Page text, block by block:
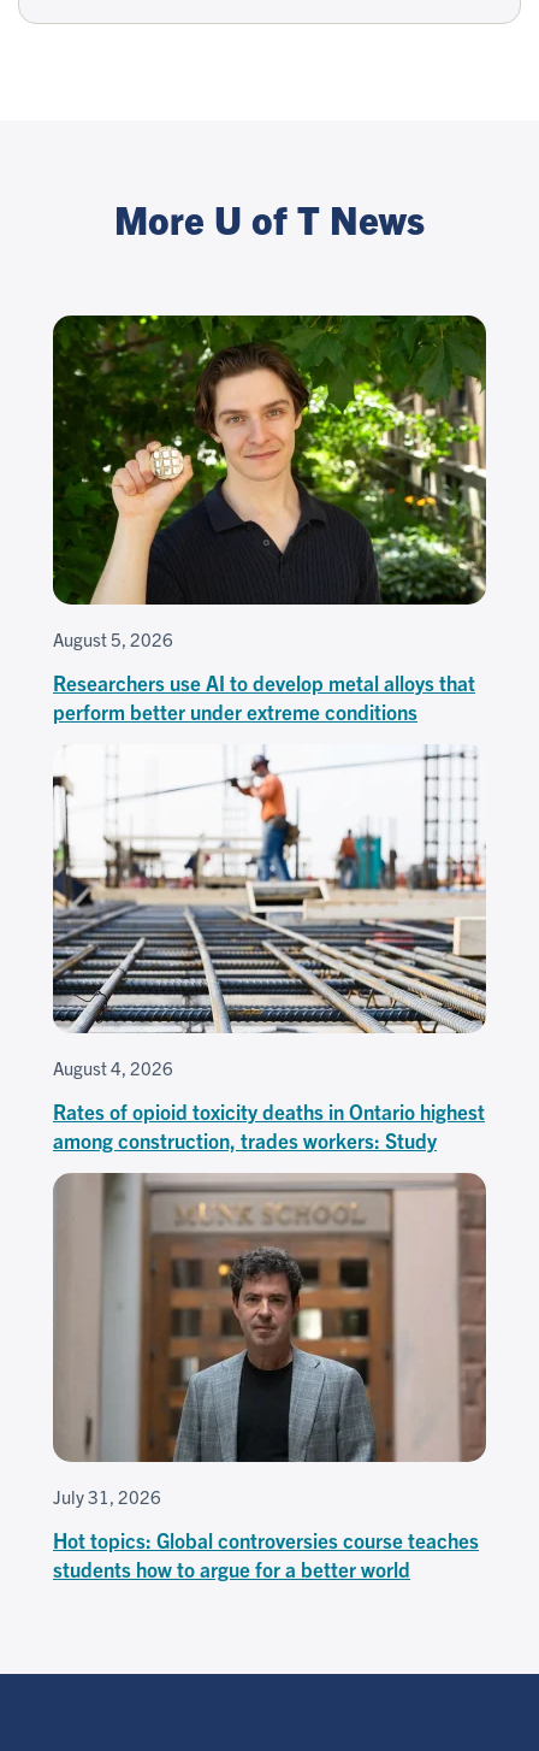
More U of T News
August 5, 2026
Researchers use AI to develop metal alloys that
perform better under extreme conditions
August 4, 2026
Rates of opioid toxicity deaths in Ontario highest
among construction, trades workers: Study
July 31, 2026
Hot topics: Global controversies course teaches
students how to argue for a better world